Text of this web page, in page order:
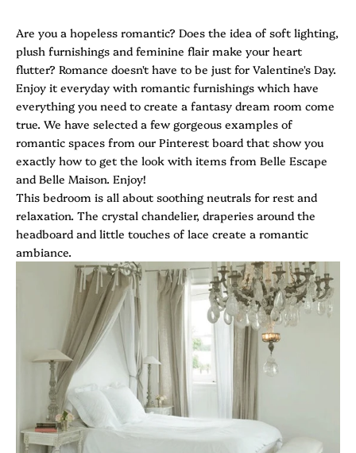
Are you a hopeless romantic? Does the idea of soft lighting,
plush furnishings and feminine flair make your heart
flutter? Romance doesn't have to be just for Valentine's Day.
Enjoy it everyday with romantic furnishings which have
everything you need to create a fantasy dream room come
true. We have selected a few gorgeous examples of
romantic spaces from our Pinterest board that show you
exactly how to get the look with items from Belle Escape
and Belle Maison. Enjoy!
This bedroom is all about soothing neutrals for rest and
relaxation. The crystal chandelier, draperies around the
headboard and little touches of lace create a romantic
ambiance.